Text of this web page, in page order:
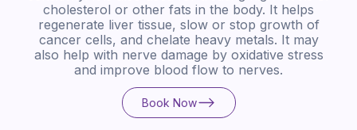
cholesterol or other fats in the body. It helps
regenerate liver tissue, slow or stop growth of
cancer cells, and chelate heavy metals. It may
also help with nerve damage by oxidative stress
and improve blood flow to nerves.
Book Now
Book Now